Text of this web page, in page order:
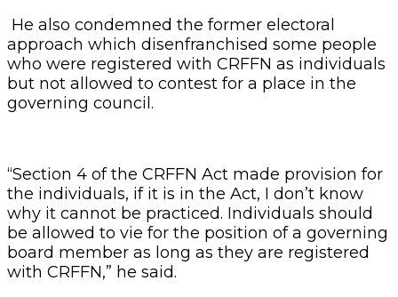
He also condemned the former electoral
approach which disenfranchised some people
who were registered with CRFFN as individuals
but not allowed to contest for a place in the
governing council.
“Section 4 of the CRFFN Act made provision for
the individuals, if it is in the Act, I don’t know
why it cannot be practiced. Individuals should
be allowed to vie for the position of a governing
board member as long as they are registered
with CRFFN,” he said.